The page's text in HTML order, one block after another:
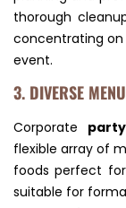
thorough
concentrating
event.
3. DIVERSE
Corporate
flexible array of
foods perfect
suitable for